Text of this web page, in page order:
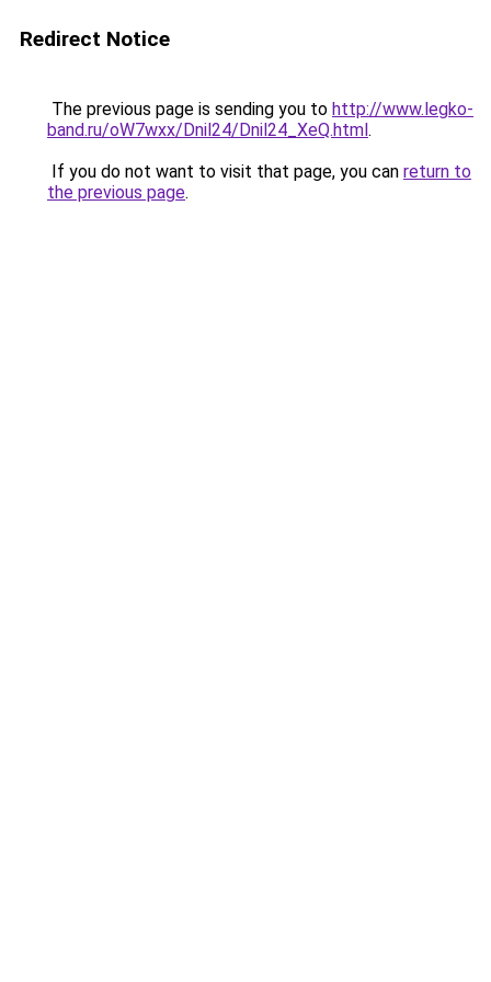
Redirect Notice
The previous page is sending you to http://www.legko-
band.ru/oW7wxx/Dnil24/Dnil24_XeQ.html.
If you do not want to visit that page, you can return to
the previous page.